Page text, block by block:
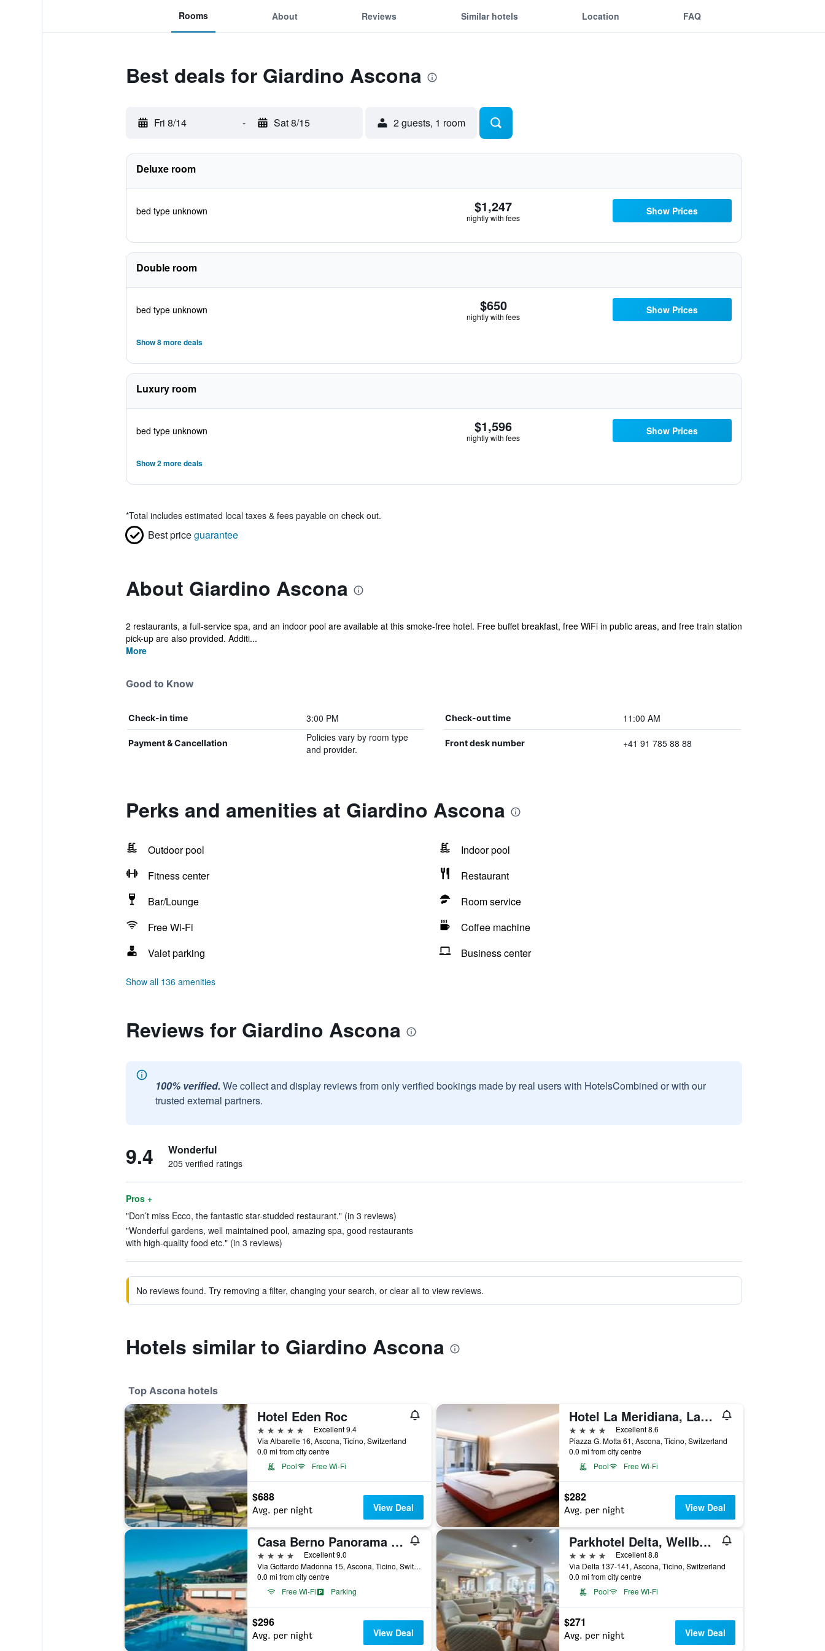
Rooms About Reviews Similar hotels Location FAQ
Best deals for Giardino Ascona
Fri 8/14 - Sat 8/15 2 guests, 1 room
Deluxe room
bed type unknown $1,247
nightly with fees
Show Prices
Double room
bed type unknown $650
nightly with fees
Show Prices
Show 8 more deals
Luxury room
bed type unknown $1,596
nightly with fees
Show Prices
Show 2 more deals
*Total includes estimated local taxes & fees payable on check out.
Best priceguarantee
About Giardino Ascona
2 restaurants, a full-service spa, and an indoor pool are available at this smoke-free hotel. Free buffet breakfast, free WiFi in public areas, and free train station
pick-up are also provided. Additi...
More
Good to Know
Check-in time 3:00 PM Check-out time 11:00 AM
Payment & Cancellation
Policies vary by room type
and provider.
Front desk number +41 91 785 88 88
Perks and amenities at Giardino Ascona
Outdoor pool
Indoor pool
Fitness center
Restaurant
Bar/Lounge
Room service
Free Wi-Fi
Coffee machine
Valet parking
Business center
Show all 136 amenities
Reviews for Giardino Ascona
100% verified. We collect and display reviews from only verified bookings made by real users with HotelsCombined or with our
trusted external partners.
9.4 Wonderful
205 verified ratings
Pros +
"Don’t miss Ecco, the fantastic star-studded restaurant." (in 3 reviews)
"Wonderful gardens, well maintained pool, amazing spa, good restaurants
with high-quality food etc." (in 3 reviews)
No reviews found. Try removing a filter, changing your search, or clear all to view reviews.
Hotels similar to Giardino Ascona
Top Ascona hotels
Hotel Eden Roc
5 stars
Excellent 9.4
Via Albarelle 16, Ascona, Ticino, Switzerland
0.0 mi from city centre
Pool
Free Wi-Fi
$688
Avg. per night View Deal
Hotel La Meridiana, Lake & Spa
4 stars
Excellent 8.6
Piazza G. Motta 61, Ascona, Ticino, Switzerland
0.0 mi from city centre
Pool
Free Wi-Fi
$282
Avg. per night View Deal
Casa Berno Panorama Resort
4 stars
Excellent 9.0
Via Gottardo Madonna 15, Ascona, Ticino, Switzerland
0.0 mi from city centre
Free Wi-Fi
Parking
$296
Avg. per night View Deal
Parkhotel Delta, Wellbeing Resort
4 stars
Excellent 8.8
Via Delta 137-141, Ascona, Ticino, Switzerland
0.0 mi from city centre
Pool
Free Wi-Fi
$271
Avg. per night View Deal